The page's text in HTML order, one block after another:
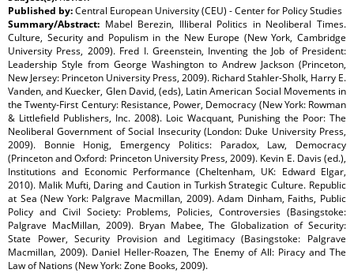
Published by:Central European University (CEU) - Center for Policy Studies
Summary/Abstract: Mabel Berezin, Illiberal Politics in Neoliberal Times.
Culture, Security and Populism in the New Europe (New York, Cambridge
University Press, 2009). Fred I. Greenstein, Inventing the Job of President:
Leadership Style from George Washington to Andrew Jackson (Princeton,
New Jersey: Princeton University Press, 2009). Richard Stahler-Sholk, Harry E.
Vanden, and Kuecker, Glen David, (eds), Latin American Social Movements in
the Twenty-First Century: Resistance, Power, Democracy (New York: Rowman
& Littlefield Publishers, Inc. 2008). Loic Wacquant, Punishing the Poor: The
Neoliberal Government of Social Insecurity (London: Duke University Press,
2009). Bonnie Honig, Emergency Politics: Paradox, Law, Democracy
(Princeton and Oxford: Princeton University Press, 2009). Kevin E. Davis (ed.),
Institutions and Economic Performance (Cheltenham, UK: Edward Elgar,
2010). Malik Mufti, Daring and Caution in Turkish Strategic Culture. Republic
at Sea (New York: Palgrave Macmillan, 2009). Adam Dinham, Faiths, Public
Policy and Civil Society: Problems, Policies, Controversies (Basingstoke:
Palgrave MacMillan, 2009). Bryan Mabee, The Globalization of Security:
State Power, Security Provision and Legitimacy (Basingstoke: Palgrave
Macmillan, 2009). Daniel Heller-Roazen, The Enemy of All: Piracy and The
Law of Nations (New York: Zone Books, 2009).